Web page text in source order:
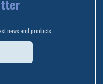
news and products